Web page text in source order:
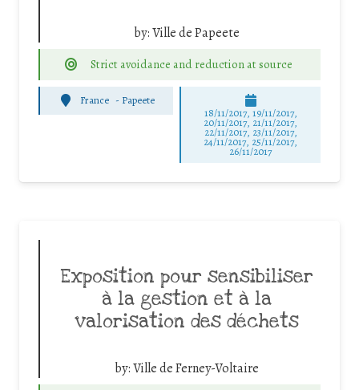
by:Ville de Papeete
Strict avoidance and reduction at source
France - Papeete
18/11/2017, 19/11/2017,
20/11/2017, 21/11/2017,
22/11/2017, 23/11/2017,
24/11/2017, 25/11/2017,
26/11/2017
Exposition pour sensibiliser
à la gestion et à la
valorisation des déchets
by:Ville de Ferney-Voltaire